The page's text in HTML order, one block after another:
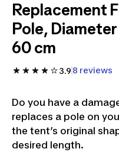
Replacement
Pole,
60 cm
3.9 8 reviews
Do you have a
replaces a pole on
the tent’s original
desired length.